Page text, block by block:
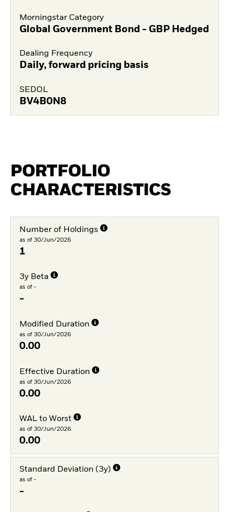
Morningstar Category
Global Government Bond - GBP Hedged
Dealing Frequency
Daily, forward pricing basis
SEDOL
BV4B0N8
PORTFOLIO
CHARACTERISTICS
Number of Holdings
as of 30/Jun/2026
1
3y Beta
as of -
-
Modified Duration
as of 30/Jun/2026
0.00
Effective Duration
as of 30/Jun/2026
0.00
WAL to Worst
as of 30/Jun/2026
0.00
Standard Deviation (3y)
as of -
-